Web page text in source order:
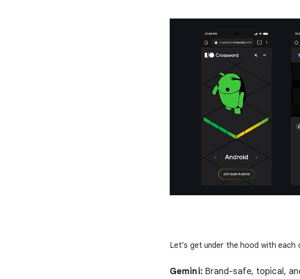
Let’s get under the hood with
Gemini: Brand-safe, topical,